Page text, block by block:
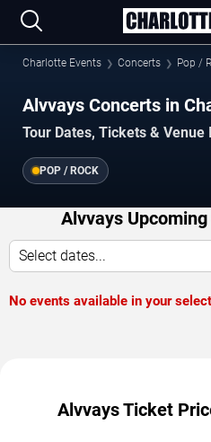
Charlotte Events Concerts Pop /
Alvvays Concerts in
Tour Dates, Tickets &
POP / ROCK
Alvvays
Select dates...
No events available in your
Alvvays Ticket